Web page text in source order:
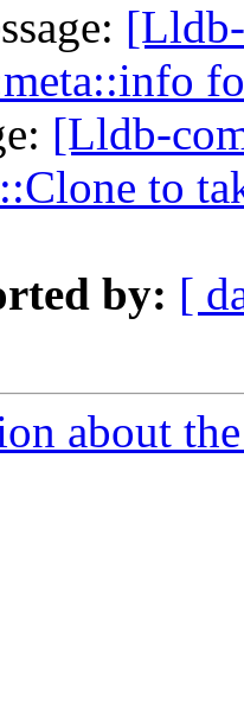
[Lldb-
to
by: [
about